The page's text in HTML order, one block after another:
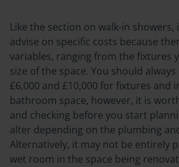
Like the section on walk-in
advise on specific costs because
variables, ranging from the fixtures
size of the space. You should
£6,000 and £10,000 for fixtures and
bathroom space, however, it is
and checking before you start
alter depending on the plumbing
Alternatively, it may not be entirely
wet room in the space being